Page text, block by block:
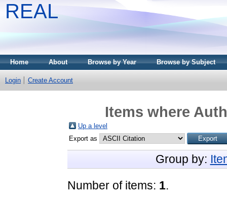
REAL
Home About Browse by Year Browse by Subject
Login Create Account
Items where
Up a level
Export as
Group by:
Number of items: 1.